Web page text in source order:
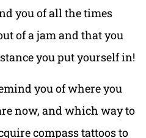
you of all the times
of a jam and that you
you put yourself in!
you of where you
now, and which way to
compass tattoos to